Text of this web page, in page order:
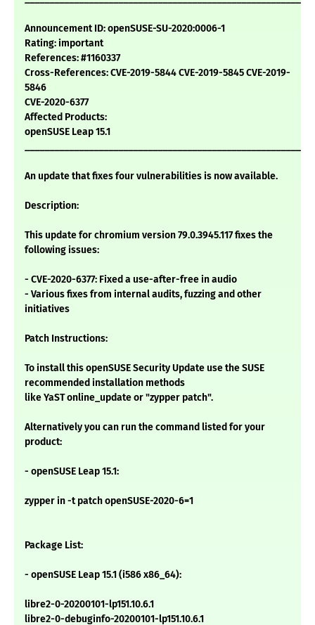
Announcement ID: openSUSE-SU-2020:0006-1
Rating: important
References: #1160337
Cross-References: CVE-2019-5844 CVE-2019-5845 CVE-2019-
5846
CVE-2020-6377
Affected Products:
openSUSE Leap 15.1
An update that fixes four vulnerabilities is now available.
Description:
This update for chromium version 79.0.3945.117 fixes the
following issues:
- CVE-2020-6377: Fixed a use-after-free in audio
- Various fixes from internal audits, fuzzing and other
initiatives
Patch Instructions:
To install this openSUSE Security Update use the SUSE
recommended installation methods
like YaST online_update or "zypper patch".
Alternatively you can run the command listed for your
product:
- openSUSE Leap 15.1:
zypper in -t patch openSUSE-2020-6=1
Package List:
- openSUSE Leap 15.1 (i586 x86_64):
libre2-0-20200101-lp151.10.6.1
libre2-0-debuginfo-20200101-lp151.10.6.1